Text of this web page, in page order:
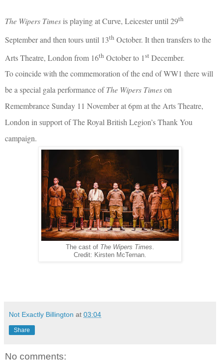
The Wipers Timesis playing at Curve, Leicester until 29th
September and then tours until 13th October. It then transfers to the
Arts Theatre, London from 16th October to 1st December.
To coincide with the commemoration of the end of WW1 there will
be a special gala performance ofThe Wipers Timeson
Remembrance Sunday 11 November at 6pm at the Arts Theatre,
London in support of The Royal British Legion’s Thank You
campaign.
The cast of The Wipers Times.
Credit: Kirsten McTernan.
Not Exactly Billington at 03:04
Share
No comments: